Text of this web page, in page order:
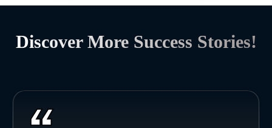
Discover More Success Stories!